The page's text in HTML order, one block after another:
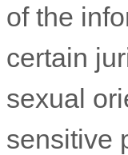
of the
certain
sexual
sensitive